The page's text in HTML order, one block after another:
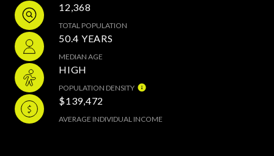
12,368
TOTAL POPULATION
50.4 YEARS
MEDIAN AGE
HIGH
POPULATION DENSITY
$139,472
AVERAGE INDIVIDUAL INCOME